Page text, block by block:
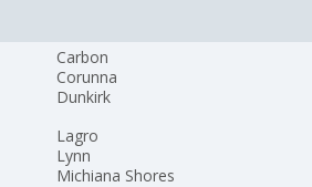
Carbon
Corunna
Dunkirk
Lagro
Lynn
Michiana Shores